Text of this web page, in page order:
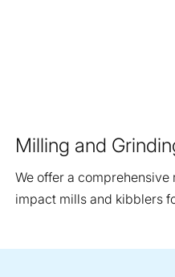
Milling and
We offer a
impact mills and kibblers